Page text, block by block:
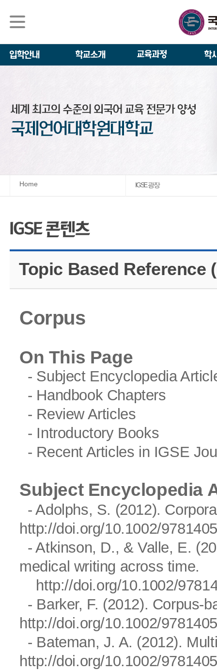
Home IGSE 광장
Topic Based Reference
Corpus
On This Page
- Subject Encyclopedia
- Handbook Chapters
- Review Articles
- Introductory Books
- Recent Articles in IGSE
Subject Encyclopedia
- Adolphs, S. (2012).
http://doi.org/10.1002/
- Atkinson, D., & Valle, E.
medical writing across time.
http://doi.org/10.1002/
- Barker, F. (2012). Corpus-
http://doi.org/10.1002/
- Bateman, J. A. (2012).
http://doi.org/10.1002/